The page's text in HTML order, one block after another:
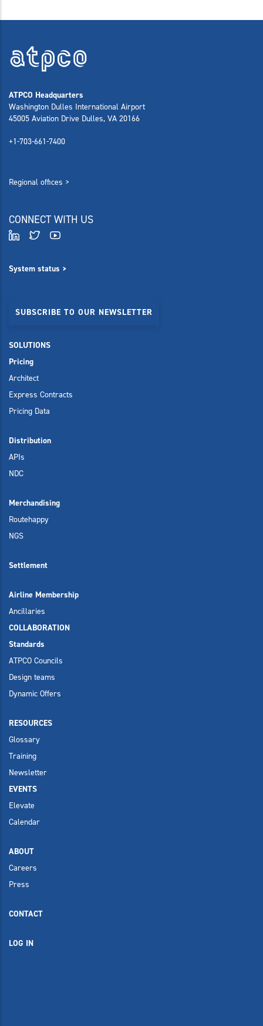
ATPCO Headquarters
Washington Dulles International Airport
45005 Aviation Drive Dulles, VA 20166
+1-703-661-7400
Regional offices >
CONNECT WITH US
System status >
SUBSCRIBE TO OUR NEWSLETTER
SOLUTIONS
Pricing
Architect
Express Contracts
Pricing Data
Distribution
APIs
NDC
Merchandising
Routehappy
NGS
Settlement
Airline Membership
Ancillaries
COLLABORATION
Standards
ATPCO Councils
Design teams
Dynamic Offers
RESOURCES
Glossary
Training
Newsletter
EVENTS
Elevate
Calendar
ABOUT
Careers
Press
CONTACT
LOG IN